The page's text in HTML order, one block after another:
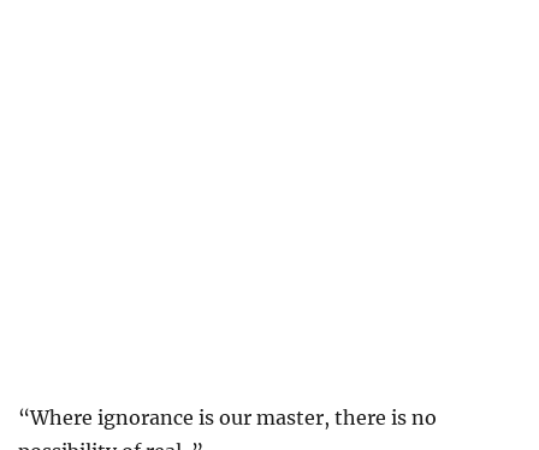
“Where ignorance is our master, there is no